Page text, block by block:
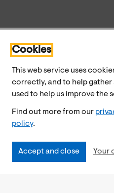
Cookies
This web service uses
correctly, and to help gather
used to help us improve the
Find out more from our
policy.
Accept and close Your